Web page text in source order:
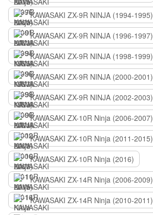
KAWASAKI ZX-9R NINJA (1994-1995)
KAWASAKI ZX-9R NINJA (1996-1997)
KAWASAKI ZX-9R NINJA (1998-1999)
KAWASAKI ZX-9R NINJA (2000-2001)
KAWASAKI ZX-9R NINJA (2002-2003)
KAWASAKI ZX-10R Ninja (2006-2007)
KAWASAKI ZX-10R Ninja (2011-2015)
KAWASAKI ZX-10R Ninja (2016)
KAWASAKI ZX-14R Ninja (2006-2009)
KAWASAKI ZX-14R Ninja (2010-2011)